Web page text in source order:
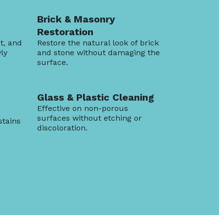
and
Brick & Masonry
Restoration
Restore the natural look of brick
and stone without damaging the
surface.
Glass & Plastic Cleaning
Effective on non-porous
surfaces without etching or
discoloration.